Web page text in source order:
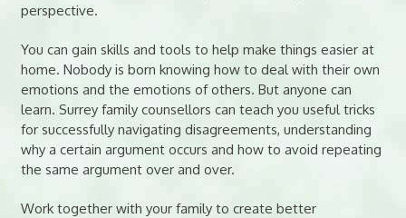
perspective.
You can gain skills and tools to help make things easier at
home. Nobody is born knowing how to deal with their own
emotions and the emotions of others. But anyone can
learn. Surrey family counsellors can teach you useful tricks
for successfully navigating disagreements, understanding
why a certain argument occurs and how to avoid repeating
the same argument over and over.
Work together with your family to create better